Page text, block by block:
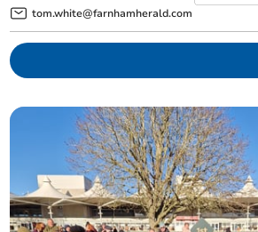
tom.white@farnhamherald.com